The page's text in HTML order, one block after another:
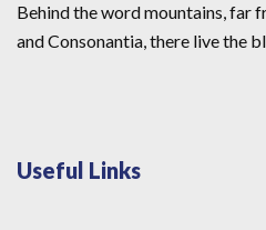
Behind the word mountains, far
and Consonantia, there live the
Useful Links